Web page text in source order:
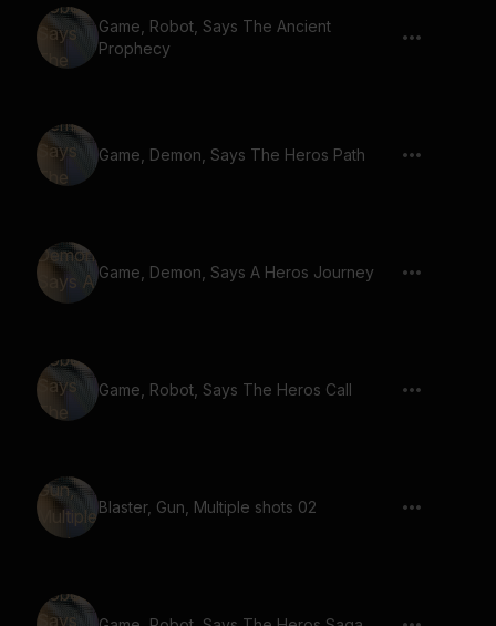
Game, Robot, Says The Ancient
Prophecy
Game, Demon, Says The Heros Path
Game, Demon, Says A Heros Journey
Game, Robot, Says The Heros Call
Blaster, Gun, Multiple shots 02